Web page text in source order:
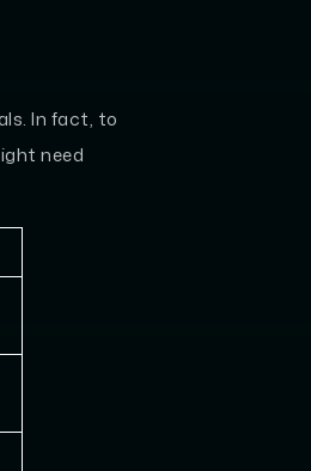
In fact, to
need